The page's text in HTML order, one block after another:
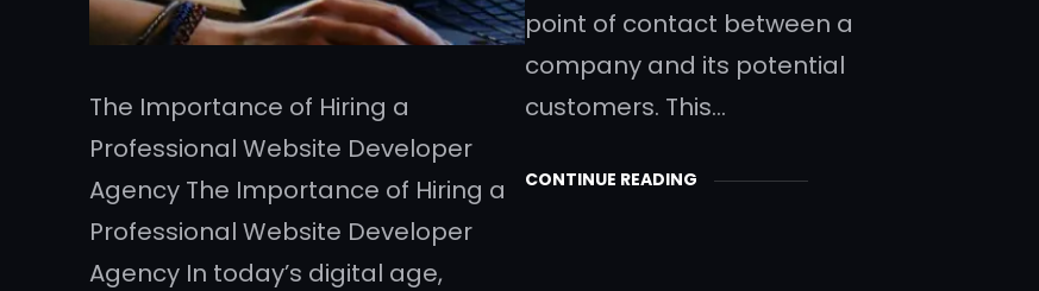
The Importance of Hiring a
Professional Website Developer
Agency The Importance of Hiring a
Professional Website Developer
Agency In today’s digital age,
point of contact between a
company and its potential
customers. This…
CONTINUE READING